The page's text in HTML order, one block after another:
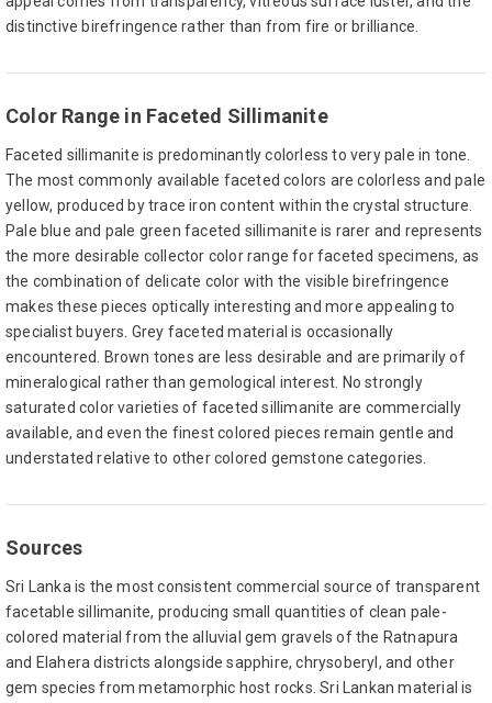
distinctive birefringence rather than from fire or brilliance.
Color Range in Faceted Sillimanite
Faceted sillimanite is predominantly colorless to very pale in tone.
The most commonly available faceted colors are colorless and pale
yellow, produced by trace iron content within the crystal structure.
Pale blue and pale green faceted sillimanite is rarer and represents
the more desirable collector color range for faceted specimens, as
the combination of delicate color with the visible birefringence
makes these pieces optically interesting and more appealing to
specialist buyers. Grey faceted material is occasionally
encountered. Brown tones are less desirable and are primarily of
mineralogical rather than gemological interest. No strongly
saturated color varieties of faceted sillimanite are commercially
available, and even the finest colored pieces remain gentle and
understated relative to other colored gemstone categories.
Sources
Sri Lanka is the most consistent commercial source of transparent
facetable sillimanite, producing small quantities of clean pale-
colored material from the alluvial gem gravels of the Ratnapura
and Elahera districts alongside sapphire, chrysoberyl, and other
gem species from metamorphic host rocks. Sri Lankan material is